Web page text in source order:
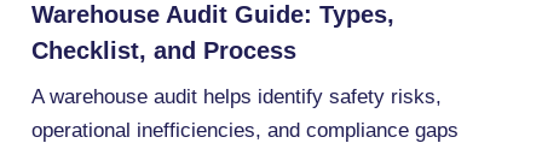
Warehouse Audit Guide: Types,
Checklist, and Process
A warehouse audit helps identify safety risks,
operational inefficiencies, and compliance gaps